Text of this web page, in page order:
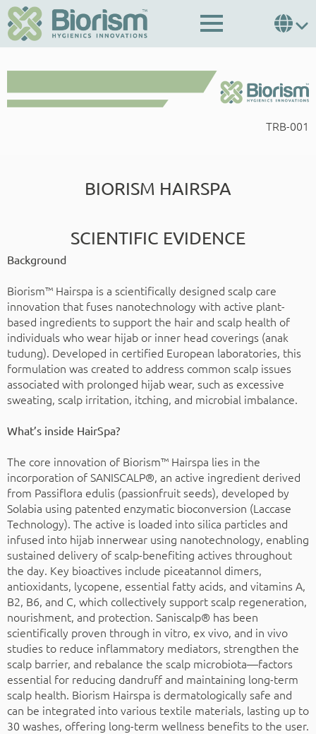
TRB-001
BIORISM HAIRSPA
SCIENTIFIC EVIDENCE
Background
Biorism™ Hairspa is a scientifically designed scalp care
innovation that fuses nanotechnology with active plant-
based ingredients to support the hair and scalp health of
individuals who wear hijab or inner head coverings (anak
tudung). Developed in certified European laboratories, this
formulation was created to address common scalp issues
associated with prolonged hijab wear, such as excessive
sweating, scalp irritation, itching, and microbial imbalance.
What’s inside HairSpa?
The core innovation of Biorism™ Hairspa lies in the
incorporation of SANISCALP®, an active ingredient derived
from Passiflora edulis (passionfruit seeds), developed by
Solabia using patented enzymatic bioconversion (Laccase
Technology). The active is loaded into silica particles and
infused into hijab innerwear using nanotechnology, enabling
sustained delivery of scalp-benefiting actives throughout
the day. Key bioactives include piceatannol dimers,
antioxidants, lycopene, essential fatty acids, and vitamins A,
B2, B6, and C, which collectively support scalp regeneration,
nourishment, and protection. Saniscalp® has been
scientifically proven through in vitro, ex vivo, and in vivo
studies to reduce inflammatory mediators, strengthen the
scalp barrier, and rebalance the scalp microbiota—factors
essential for reducing dandruff and maintaining long-term
scalp health. Biorism Hairspa is dermatologically safe and
can be integrated into various textile materials, lasting up to
30 washes, offering long-term wellness benefits to the user.